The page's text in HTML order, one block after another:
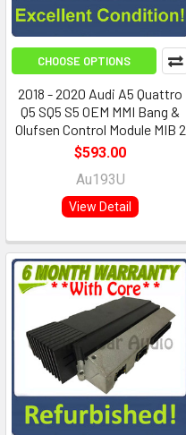
CHOOSE OPTIONS
2018 - 2020 Audi A5 Quattro
Q5 SQ5 S5 OEM MMI Bang &
Olufsen Control Module MIB 2
$593.00
Au193U
View Detail